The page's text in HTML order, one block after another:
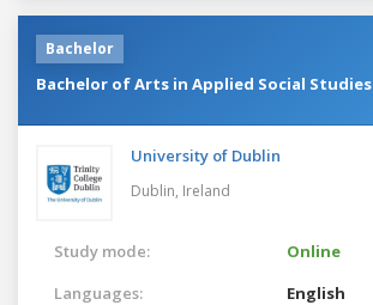
Bachelor
Bachelor of Arts in Applied Social Studies
University of Dublin
Dublin, Ireland
Study mode:
Online
Languages:
English